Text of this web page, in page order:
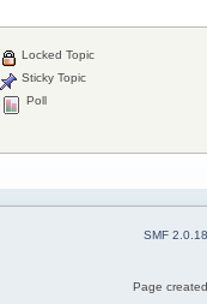
Locked Topic
Sticky Topic
Poll
SMF 2.0.18
Page